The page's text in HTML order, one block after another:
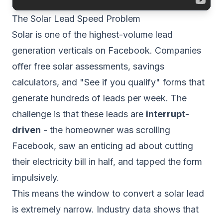
The Solar Lead Speed Problem
Solar is one of the highest-volume lead
generation verticals on Facebook. Companies
offer free solar assessments, savings
calculators, and "See if you qualify" forms that
generate hundreds of leads per week. The
challenge is that these leads are interrupt-
driven - the homeowner was scrolling
Facebook, saw an enticing ad about cutting
their electricity bill in half, and tapped the form
impulsively.
This means the window to convert a solar lead
is extremely narrow. Industry data shows that